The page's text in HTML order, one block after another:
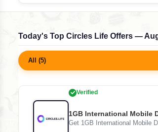
Today's Top Circles Life Offers —
All (5)
Verified
1GB International Mobile
Get 1GB International Mobile